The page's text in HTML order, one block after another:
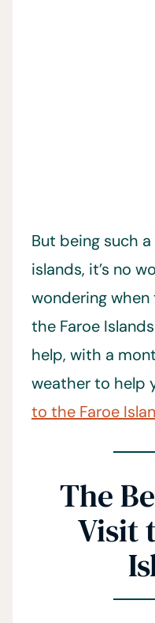
But being such
islands, it’s no
wondering
the Faroe
help, with a
weather to help
to the Faroe
The
Visit